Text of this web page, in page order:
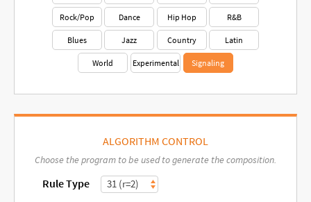
Rock/Pop Dance Hip Hop R&B
Blues Jazz Country Latin
World Experimental Signaling
ALGORITHM CONTROL
Choose the program to be used to generate the composition.
Rule Type